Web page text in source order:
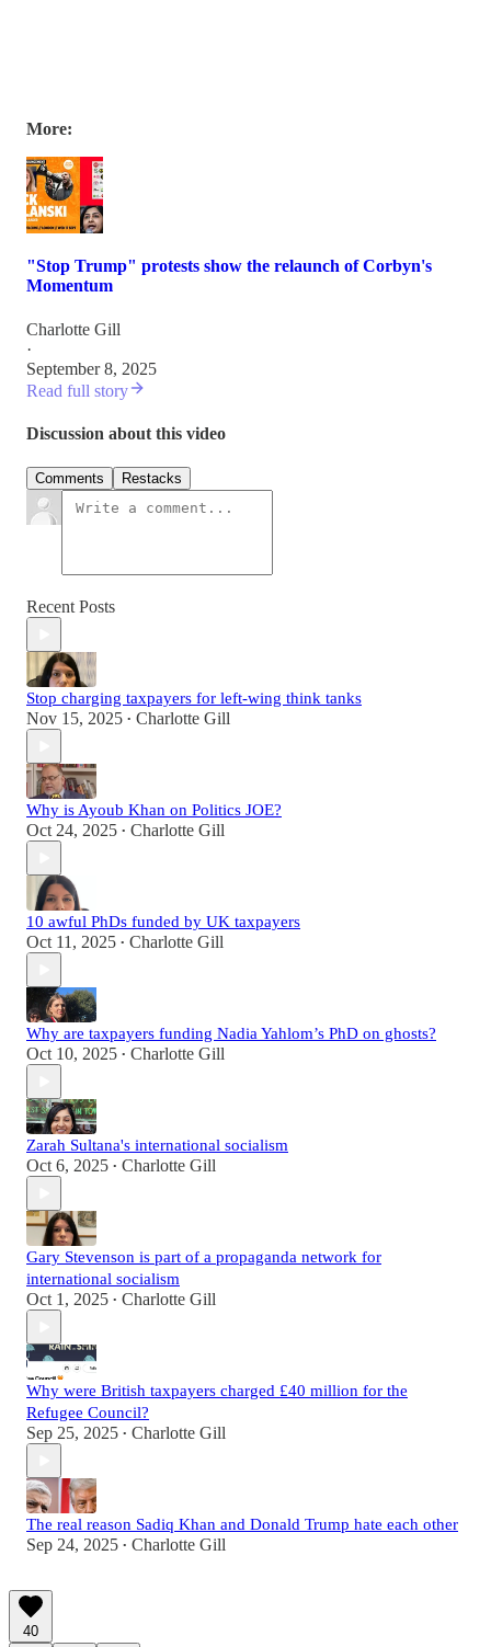
More:
"Stop Trump" protests show the relaunch of Corbyn's
Momentum
Charlotte Gill
·
September 8, 2025
Read full story
Discussion about this video
Comments Restacks
Recent Posts
Stop charging taxpayers for left-wing think tanks
Nov 15, 2025 • Charlotte Gill
Why is Ayoub Khan on Politics JOE?
Oct 24, 2025 • Charlotte Gill
10 awful PhDs funded by UK taxpayers
Oct 11, 2025 • Charlotte Gill
Why are taxpayers funding Nadia Yahlom’s PhD on ghosts?
Oct 10, 2025 • Charlotte Gill
Zarah Sultana's international socialism
Oct 6, 2025 • Charlotte Gill
Gary Stevenson is part of a propaganda network for
international socialism
Oct 1, 2025 • Charlotte Gill
Why were British taxpayers charged £40 million for the
Refugee Council?
Sep 25, 2025 • Charlotte Gill
The real reason Sadiq Khan and Donald Trump hate each other
Sep 24, 2025 • Charlotte Gill
40